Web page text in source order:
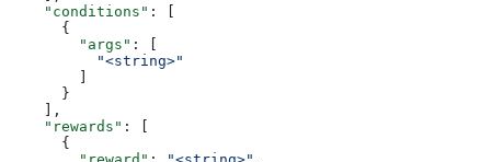
    "conditions"
: [
      {
        "args"
: [
          "<string>"
      }
    ],
    "rewards"
: [
      {